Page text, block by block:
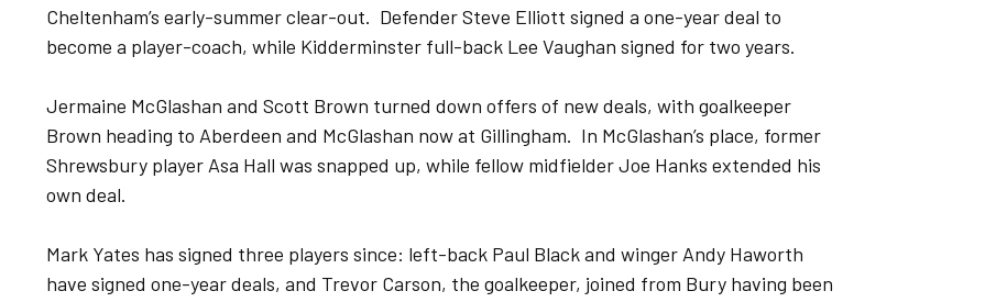
Cheltenham’s early-summer clear-out. Defender Steve Elliott signed a one-year deal to
become a player-coach, while Kidderminster full-back Lee Vaughan signed for two years.
Jermaine McGlashan and Scott Brown turned down offers of new deals, with goalkeeper
Brown heading to Aberdeen and McGlashan now at Gillingham. In McGlashan’s place, former
Shrewsbury player Asa Hall was snapped up, while fellow midfielder Joe Hanks extended his
own deal.
Mark Yates has signed three players since: left-back Paul Black and winger Andy Haworth
have signed one-year deals, and Trevor Carson, the goalkeeper, joined from Bury having been